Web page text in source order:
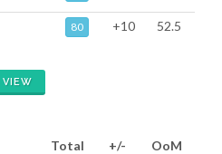
80 +10 52.5
VIEW
Total +/-
OoM